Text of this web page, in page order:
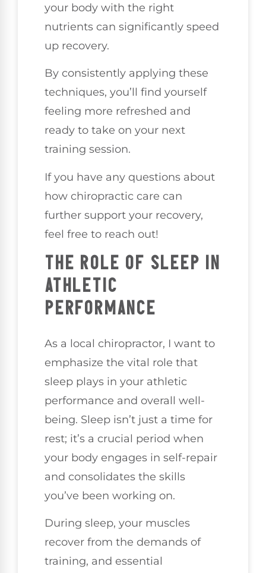
your body with the right
nutrients can significantly speed
up recovery.
By consistently applying these
techniques, you’ll find yourself
feeling more refreshed and
ready to take on your next
training session.
If you have any questions about
how chiropractic care can
further support your recovery,
feel free to reach out!
THE ROLE OF SLEEP IN
ATHLETIC
PERFORMANCE
As a local chiropractor, I want to
emphasize the vital role that
sleep plays in your athletic
performance and overall well-
being. Sleep isn’t just a time for
rest; it’s a crucial period when
your body engages in self-repair
and consolidates the skills
you’ve been working on.
During sleep, your muscles
recover from the demands of
training, and essential